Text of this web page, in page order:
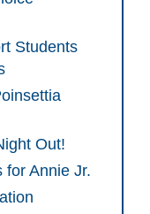
Students
Out!
for Annie Jr.